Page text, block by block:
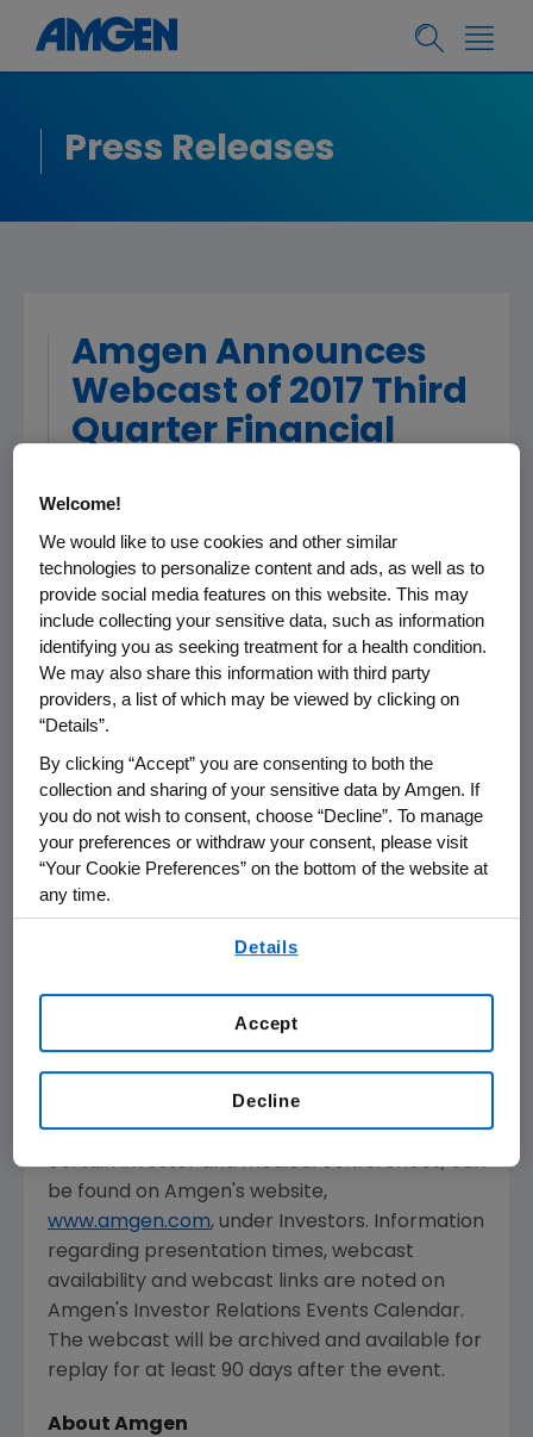
Press Releases
Amgen Announces
Webcast of 2017 Third
Quarter Financial
THOUSAND OAKS, Calif.,Oct. 20, 2017
/PRNewswire/ --Amgen(NASDAQ:AMGN)
quarter financial results on
Wednesday, Oct.
25, 2017, after the close of the U.S. financial
markets. The announcement will be followed
by a conference call with the investment
community at2 p.m. PT. Participating in the
call fromAmgenwill beRobert A. Bradway,
chairman and chief executive officer, and
other members ofAmgen's senior
management team.
simultaneously broadcast over the internet
and will be available to members of the news
media, investors and the general public.
The webcast, as with other selected
presentations regarding developments in
Amgen'sbusiness given by management at
certain investor and medical conferences, can
be found on Amgen's website,
www.amgen.com, under Investors. Information
regarding presentation times, webcast
availability and webcast links are noted on
Amgen's Investor Relations Events Calendar.
The webcast will be archived and available for
replay for at least 90 days after the event.
About Amgen
Welcome!
We would like to use cookies and other similar
technologies to personalize content and ads, as well as to
provide social media features on this website. This may
include collecting your sensitive data, such as information
identifying you as seeking treatment for a health condition.
We may also share this information with third party
providers, a list of which may be viewed by clicking on
“Details”.
By clicking “Accept” you are consenting to both the
collection and sharing of your sensitive data by Amgen. If
you do not wish to consent, choose “Decline”. To manage
your preferences or withdraw your consent, please visit
“Your Cookie Preferences” on the bottom of the website at
any time.
Details
Decline
Accept